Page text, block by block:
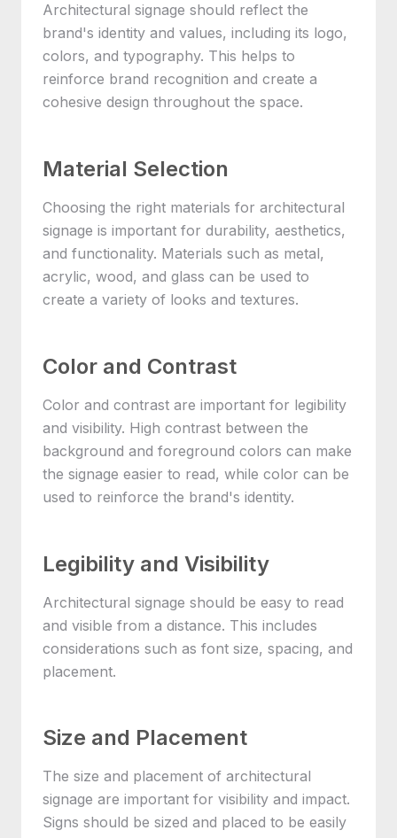
Architectural signage should reflect the
brand's identity and values, including its logo,
colors, and typography. This helps to
reinforce brand recognition and create a
cohesive design throughout the space.
Material Selection
Choosing the right materials for architectural
signage is important for durability, aesthetics,
and functionality. Materials such as metal,
acrylic, wood, and glass can be used to
create a variety of looks and textures.
Color and Contrast
Color and contrast are important for legibility
and visibility. High contrast between the
background and foreground colors can make
the signage easier to read, while color can be
used to reinforce the brand's identity.
Legibility and Visibility
Architectural signage should be easy to read
and visible from a distance. This includes
considerations such as font size, spacing, and
placement.
Size and Placement
The size and placement of architectural
signage are important for visibility and impact.
Signs should be sized and placed to be easily